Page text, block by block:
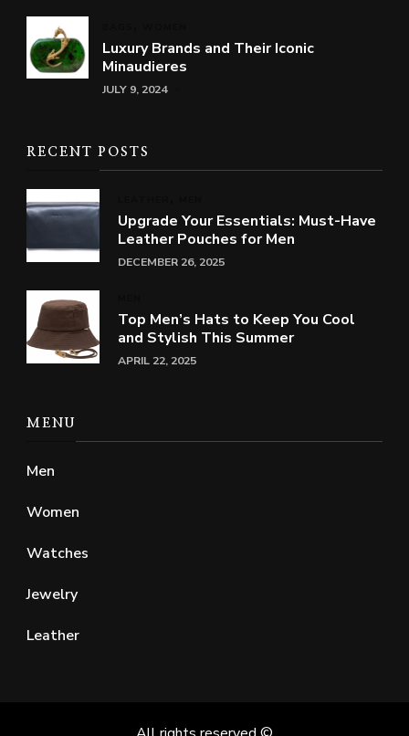
Luxury Brands and Their Iconic
Minaudieres
JULY 9, 2024
RECENT POSTS
Upgrade Your Essentials: Must-Have
Leather Pouches for Men
DECEMBER 26, 2025
Top Men’s Hats to Keep You Cool
and Stylish This Summer
APRIL 22, 2025
MENU
Men
Women
Watches
Jewelry
Leather